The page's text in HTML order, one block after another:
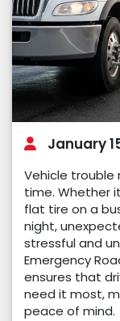
January
Vehicle trouble
time. Whether
flat tire on a
night,
stressful and
Emergency
ensures that
need it most,
peace of mind.